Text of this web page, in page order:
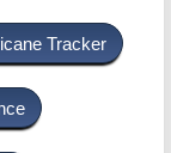
Tracker